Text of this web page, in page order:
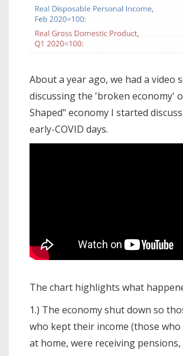
About a year ago, we had a video
discussing the 'broken economy'
Shaped" economy I started
early-COVID days.
The chart highlights what
1.) The economy shut down so
who kept their income (those
at home, were receiving